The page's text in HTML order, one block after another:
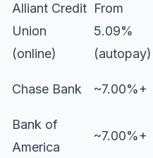
Alliant Credit
Union
(online)
From
5.09%
(autopay)
Chase Bank ~7.00%+
Bank of
America
~7.00%+